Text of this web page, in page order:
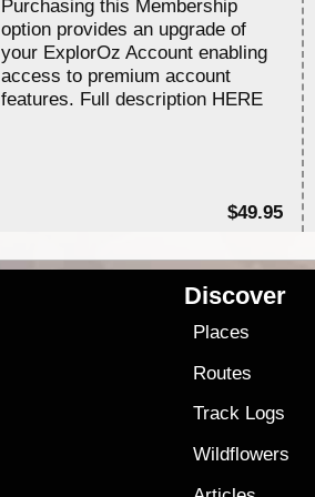
Purchasing this Membership
option provides an upgrade of
your ExplorOz Account enabling
access to premium account
features. Full description HERE
$49.95
Discover
Places
Routes
Track Logs
Wildflowers